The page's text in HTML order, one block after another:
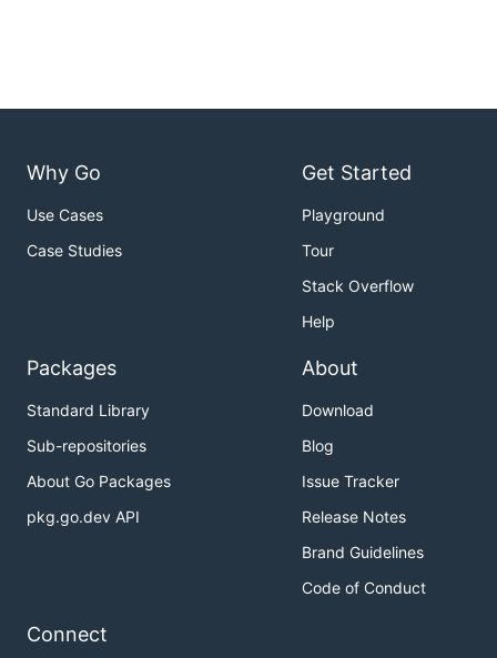
Why Go
Use Cases
Case Studies
Get Started
Playground
Tour
Stack Overflow
Help
Packages
Standard Library
Sub-repositories
About Go Packages
pkg.go.dev API
About
Download
Blog
Issue Tracker
Release Notes
Brand Guidelines
Code of Conduct
Connect